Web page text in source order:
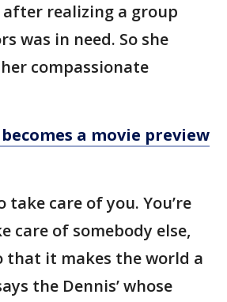
realizing a group
was in need. So she
compassionate
a movie preview
take care of you. You’re
care of somebody else,
that it makes the world a
the Dennis’ whose